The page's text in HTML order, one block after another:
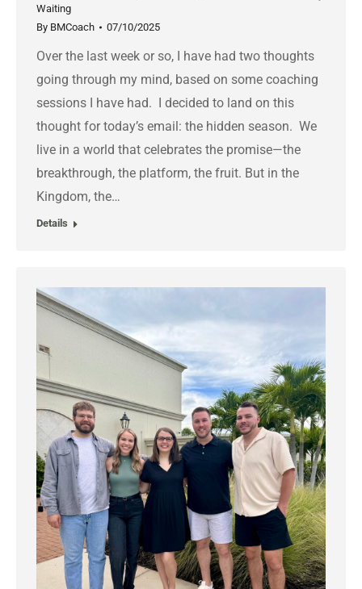
Waiting
By BMCoach 07/10/2025
Over the last week or so, I have had two thoughts
going through my mind, based on some coaching
sessions I have had. I decided to land on this
thought for today’s email: the hidden season. We
live in a world that celebrates the promise—the
breakthrough, the platform, the fruit. But in the
Kingdom, the…
Details